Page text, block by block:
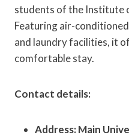
students of the Institute
Featuring air-
and laundry facilities, it
comfortable stay.
Contact details:
Address: Main